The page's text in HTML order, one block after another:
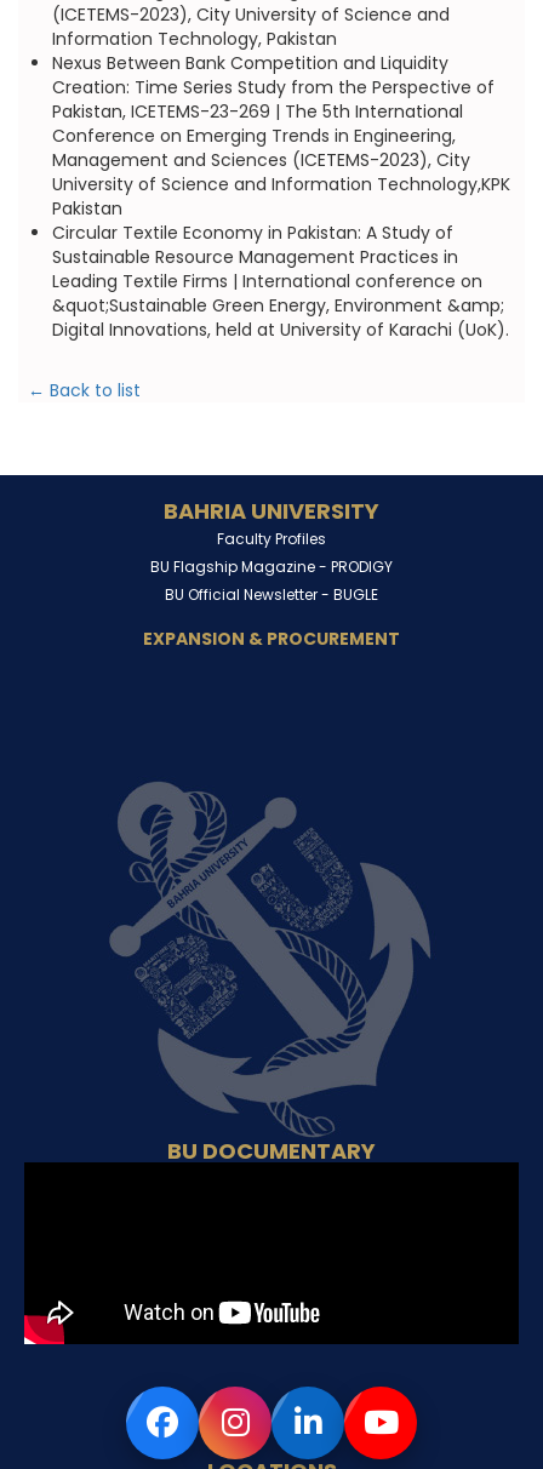
(ICETEMS-2023), City University of Science and
Information Technology, Pakistan
Nexus Between Bank Competition and Liquidity
Creation: Time Series Study from the Perspective of
Pakistan, ICETEMS-23-269 | The 5th International
Conference on Emerging Trends in Engineering,
Management and Sciences (ICETEMS-2023), City
University of Science and Information Technology,KPK
Pakistan
Circular Textile Economy in Pakistan: A Study of
Sustainable Resource Management Practices in
Leading Textile Firms | International conference on
&quot;Sustainable Green Energy, Environment &amp;
Digital Innovations, held at University of Karachi (UoK).
← Back to list
BAHRIA UNIVERSITY
Faculty Profiles
BU Flagship Magazine - PRODIGY
BU Official Newsletter - BUGLE
EXPANSION & PROCUREMENT
BU DOCUMENTARY